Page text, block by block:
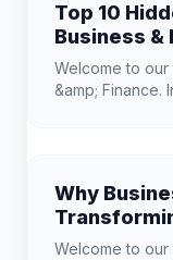
Top 10
Business &
Know
Welcome to
&amp; Finance.
Why
Landscape
Welcome to